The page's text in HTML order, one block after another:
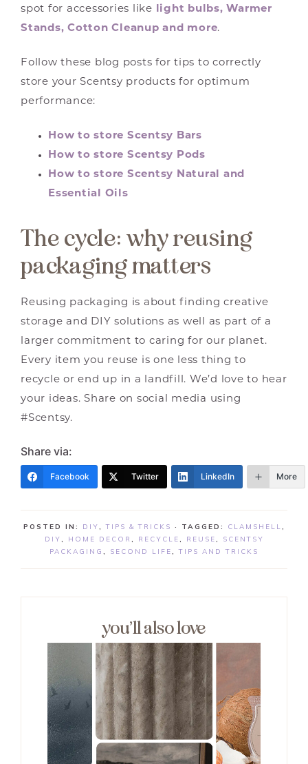
spot for accessories like light bulbs, Warmer
Stands, Cotton Cleanup and more.
Follow these blog posts for tips to correctly
store your Scentsy products for optimum
performance:
How to store Scentsy Bars
How to store Scentsy Pods
How to store Scentsy Natural and
Essential Oils
The cycle: why reusing
packaging matters
Reusing packaging is about finding creative
storage and DIY solutions as well as part of a
larger commitment to caring for our planet.
Every item you reuse is one less thing to
recycle or end up in a landfill. We’d love to hear
your ideas. Share on social media using
#Scentsy.
Share via:
Facebook Twitter LinkedIn More
POSTED IN: DIY,TIPS & TRICKS · TAGGED: CLAMSHELL,
DIY, HOME DECOR , RECYCLE, REUSE,
SCENTSY
PACKAGING , SECOND LIFE,TIPS AND TRICKS
you’ll also love